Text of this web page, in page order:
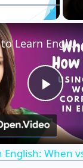
P
l
How to Learn English: When vs. How Long?
English: When